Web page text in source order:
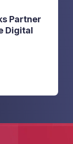
Partner
Digital